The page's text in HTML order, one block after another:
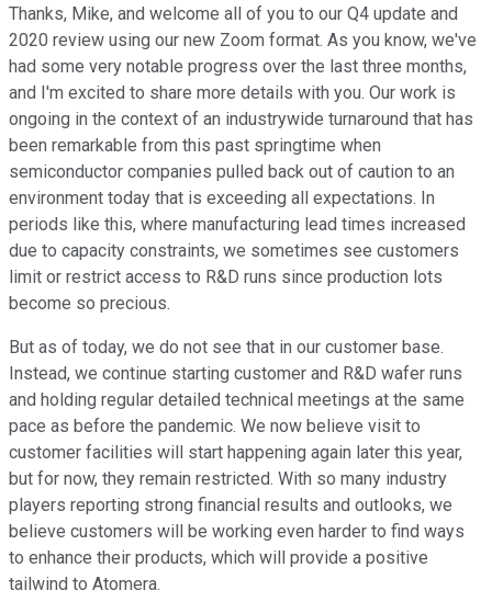
Thanks, Mike, and welcome all of you to our Q4 update and
2020 review using our new Zoom format. As you know, we've
had some very notable progress over the last three months,
and I'm excited to share more details with you. Our work is
ongoing in the context of an industrywide turnaround that has
been remarkable from this past springtime when
semiconductor companies pulled back out of caution to an
environment today that is exceeding all expectations. In
periods like this, where manufacturing lead times increased
due to capacity constraints, we sometimes see customers
limit or restrict access to R&D runs since production lots
become so precious.
But as of today, we do not see that in our customer base.
Instead, we continue starting customer and R&D wafer runs
and holding regular detailed technical meetings at the same
pace as before the pandemic. We now believe visit to
customer facilities will start happening again later this year,
but for now, they remain restricted. With so many industry
players reporting strong financial results and outlooks, we
believe customers will be working even harder to find ways
to enhance their products, which will provide a positive
tailwind to Atomera.